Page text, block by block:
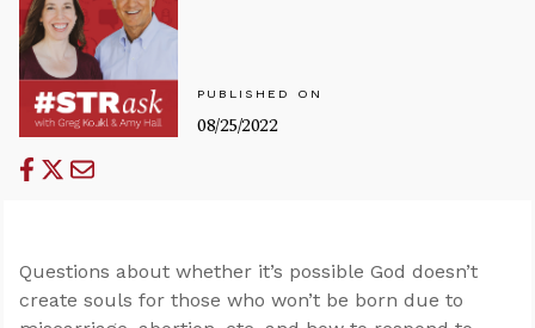
PUBLISHED ON
08/25/2022
Questions about whether it’s possible God doesn’t
create souls for those who won’t be born due to